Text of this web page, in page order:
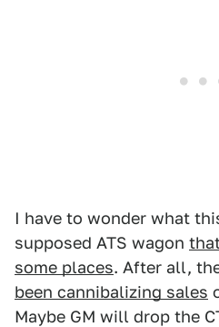
I have to wonder what
supposed ATS wagon
some places. After all,
been cannibalizing sales
Maybe GM will drop the